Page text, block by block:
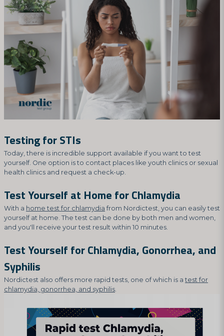
Testing for STIs
Today, there is incredible support available if you want to test
yourself. One option is to contact places like youth clinics or sexual
health clinics and request a check-up.
Test Yourself at Home for Chlamydia
With a home test for chlamydia from Nordictest, you can easily test
yourself at home. The test can be done by both men and women,
and you'll receive your test result within 10 minutes.
Test Yourself for Chlamydia, Gonorrhea, and
Syphilis
Nordictest also offers more rapid tests, one of which is a test for
chlamydia, gonorrhea, and syphilis.